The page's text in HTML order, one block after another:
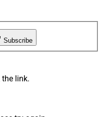
Subscribe
the link.